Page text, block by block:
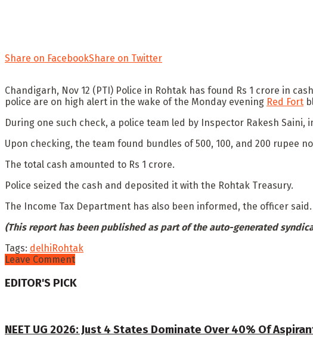
Share on FacebookShare on Twitter
Chandigarh, Nov 12 (PTI) Police in Rohtak has found Rs 1 crore in
police are on high alert in the wake of the Monday evening Red Fort
During one such check, a police team led by Inspector Rakesh
Upon checking, the team found bundles of 500, 100, and 200 rupee
The total cash amounted to Rs 1 crore.
Police seized the cash and deposited it with the Rohtak Treasury.
The Income Tax Department has also been informed, the officer said.
(This report has been published as part of the auto-generated
Tags: delhiRohtak
Leave Comment
EDITOR'S PICK
NEET UG 2026: Just 4 States Dominate Over 40% Of